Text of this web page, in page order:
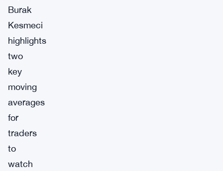
Burak
Kesmeci
highlights
two
key
moving
averages
for
traders
to
watch